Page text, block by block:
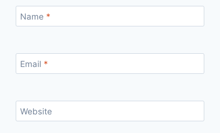
Name *
Email *
Website